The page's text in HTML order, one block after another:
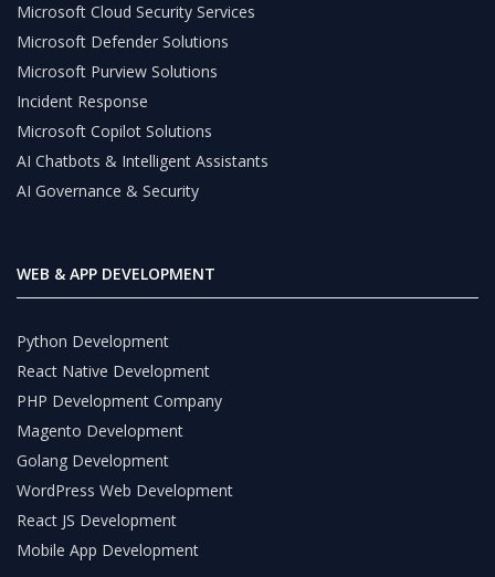
Microsoft Cloud Security Services
Microsoft Defender Solutions
Microsoft Purview Solutions
Incident Response
Microsoft Copilot Solutions
AI Chatbots & Intelligent Assistants
AI Governance & Security
WEB & APP DEVELOPMENT
Python Development
React Native Development
PHP Development Company
Magento Development
Golang Development
WordPress Web Development
React JS Development
Mobile App Development